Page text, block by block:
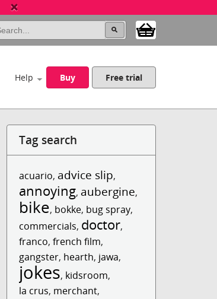
Help Buy Free trial
Tag search
acuario, advice slip,
annoying, aubergine,
bike, bokke, bug spray,
commercials, doctor,
franco,french film,
gangster, hearth, jawa,
jokes, kidsroom,
la crus, merchant,